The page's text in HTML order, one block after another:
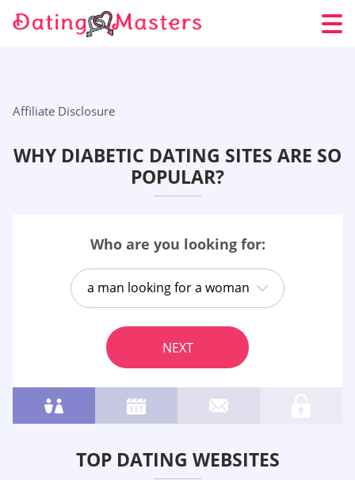
Affiliate Disclosure
WHY DIABETIC DATING SITES ARE SO
POPULAR?
Who are you looking for:
a man looking for a woman
NEXT
TOP DATING WEBSITES